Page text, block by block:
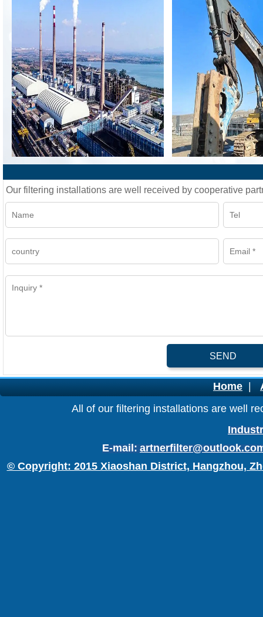
Our filtering installations are well received by cooperative
SEND
Home
All of our filtering installations are well
E-mail:
© Copyright: 2015 Xiaoshan District, Hangzhou,